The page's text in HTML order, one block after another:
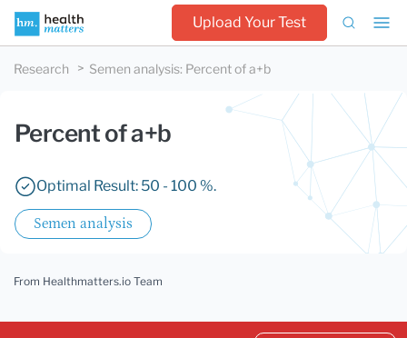
Upload Your Test
Research Semen analysis: Percent of a+b
Percent of a+b
Optimal Result: 50 - 100 %.
Semen analysis
From Healthmatters.io Team